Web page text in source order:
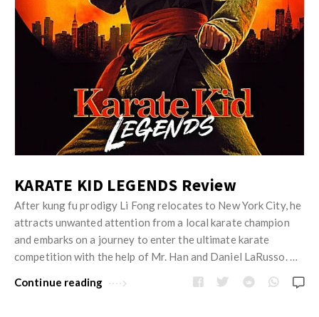
KARATE KID LEGENDS Review
After kung fu prodigy Li Fong relocates to New York City, he
attracts unwanted attention from a local karate champion
and embarks on a journey to enter the ultimate karate
competition with the help of Mr. Han and Daniel LaRusso. …
Continue reading